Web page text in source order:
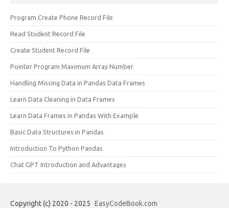
Program Create Phone Record File
Read Student Record File
Create Student Record File
Pointer Program Maximum Array Number
Handling Missing Data in Pandas Data Frames
Learn Data Cleaning in Data Frames
Learn Data Frames in Pandas With Example
Basic Data Structures in Pandas
Introduction To Python Pandas
Chat GPT Introduction and Advantages
Copyright (c) 2020 - 2025 EasyCodeBook.com